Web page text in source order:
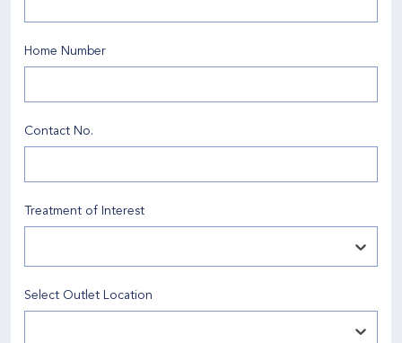
Home Number
Contact No.
Treatment of Interest
Select Outlet Location